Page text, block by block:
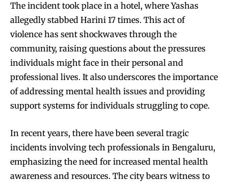
The incident took place in a hotel, where Yashas
allegedly stabbed Harini 17 times. This act of
violence has sent shockwaves through the
community, raising questions about the pressures
individuals might face in their personal and
professional lives. It also underscores the importance
of addressing mental health issues and providing
support systems for individuals struggling to cope.
In recent years, there have been several tragic
incidents involving tech professionals in Bengaluru,
emphasizing the need for increased mental health
awareness and resources. The city bears witness to